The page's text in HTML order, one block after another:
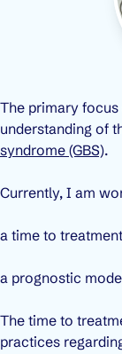
The primary
understanding of
syndrome (GBS).
Currently, I am
a time to
a prognostic
The time to
practices